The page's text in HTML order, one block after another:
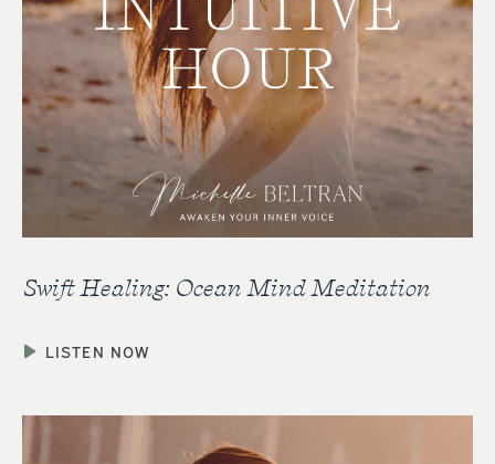
Swift Healing: Ocean Mind Meditation
LISTEN NOW